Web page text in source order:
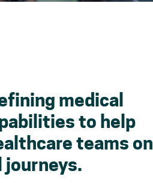
medical
to help
teams on